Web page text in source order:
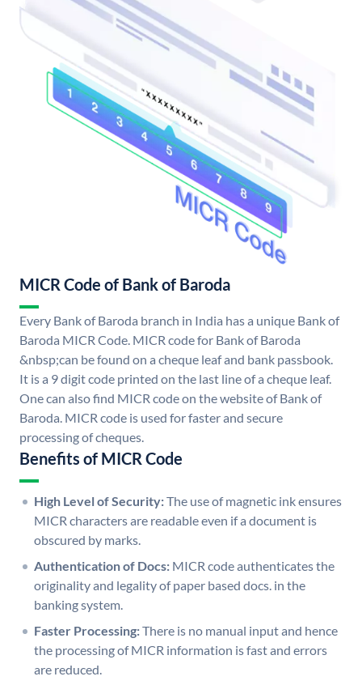
MICR Code of Bank of Baroda
Every Bank of Baroda branch in India has a unique Bank of
Baroda MICR Code. MICR code for Bank of Baroda
&nbsp;can be found on a cheque leaf and bank passbook.
It is a 9 digit code printed on the last line of a cheque leaf.
One can also find MICR code on the website of Bank of
Baroda. MICR code is used for faster and secure
processing of cheques.
Benefits of MICR Code
High Level of Security:The use of magnetic ink ensures
MICR characters are readable even if a document is
obscured by marks.
Authentication of Docs: MICR code authenticates the
originality and legality of paper based docs. in the
banking system.
Faster Processing:There is no manual input and hence
the processing of MICR information is fast and errors
are reduced.